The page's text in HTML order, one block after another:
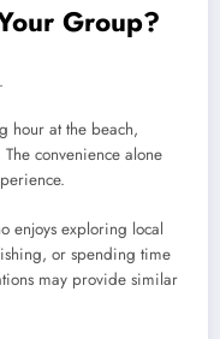
Group?
hour at the beach,
convenience alone
enjoys exploring local
or spending time
may provide similar